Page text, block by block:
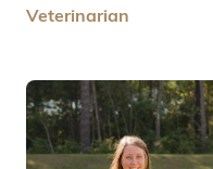
Veterinarian